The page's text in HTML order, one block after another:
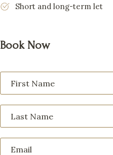
Short and long-term let
Book Now